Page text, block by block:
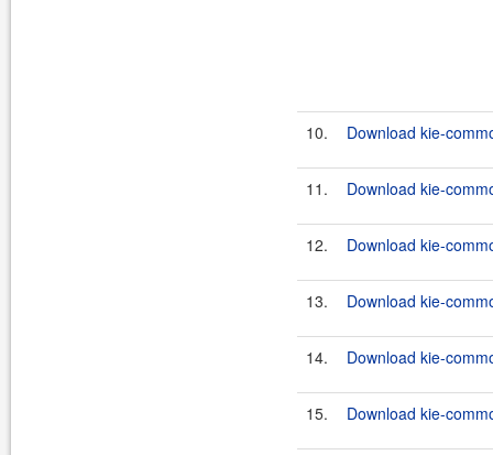
10. Download kie-
11. Download kie-
12. Download kie-
13. Download kie-
14. Download kie-
15. Download kie-